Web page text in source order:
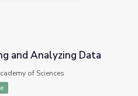
Data
and Analyzing Data
of Sciences